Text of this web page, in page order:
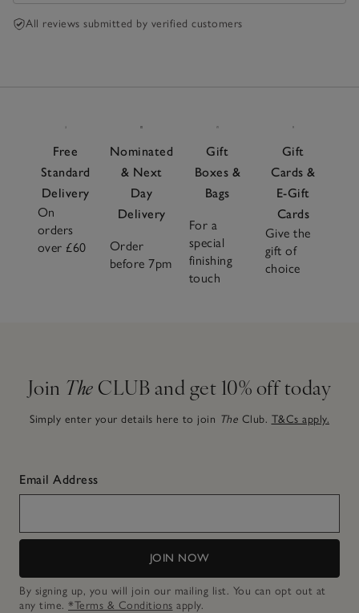
All reviews submitted by verified customers
Free
Standard
Delivery
On
orders
over £60
Nominated
& Next
Day
Delivery
Order
before 7pm
Gift
Boxes &
Bags
For a
special
finishing
touch
Gift
Cards &
E-Gift
Cards
Give the
gift of
choice
Join The CLUB and get 10% off today
Simply enter your details here to join The Club. T&Cs apply.
Email Address
JOIN NOW
By signing up, you will join our mailing list. You can opt out at
any time. *Terms & Conditions apply.